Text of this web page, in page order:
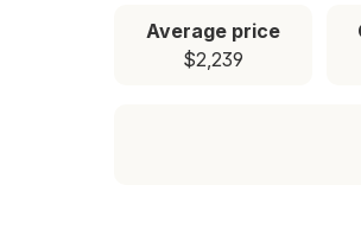
Average price
$2,239